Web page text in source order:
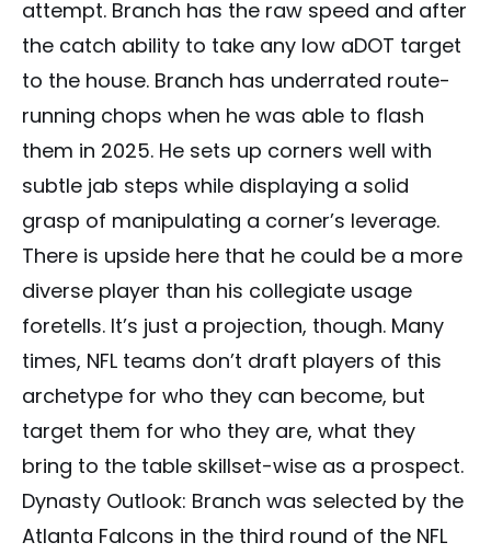
attempt. Branch has the raw speed and after
the catch ability to take any low aDOT target
to the house. Branch has underrated route-
running chops when he was able to flash
them in 2025. He sets up corners well with
subtle jab steps while displaying a solid
grasp of manipulating a corner’s leverage.
There is upside here that he could be a more
diverse player than his collegiate usage
foretells. It’s just a projection, though. Many
times, NFL teams don’t draft players of this
archetype for who they can become, but
target them for who they are, what they
bring to the table skillset-wise as a prospect.
Dynasty Outlook: Branch was selected by the
Atlanta Falcons in the third round of the NFL